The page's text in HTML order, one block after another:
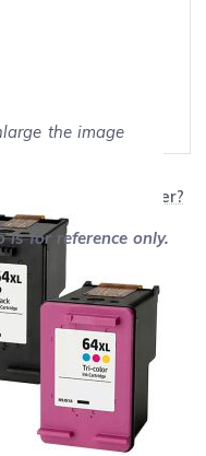
the image
work with my printer?
is for reference only.
price
off retail price)